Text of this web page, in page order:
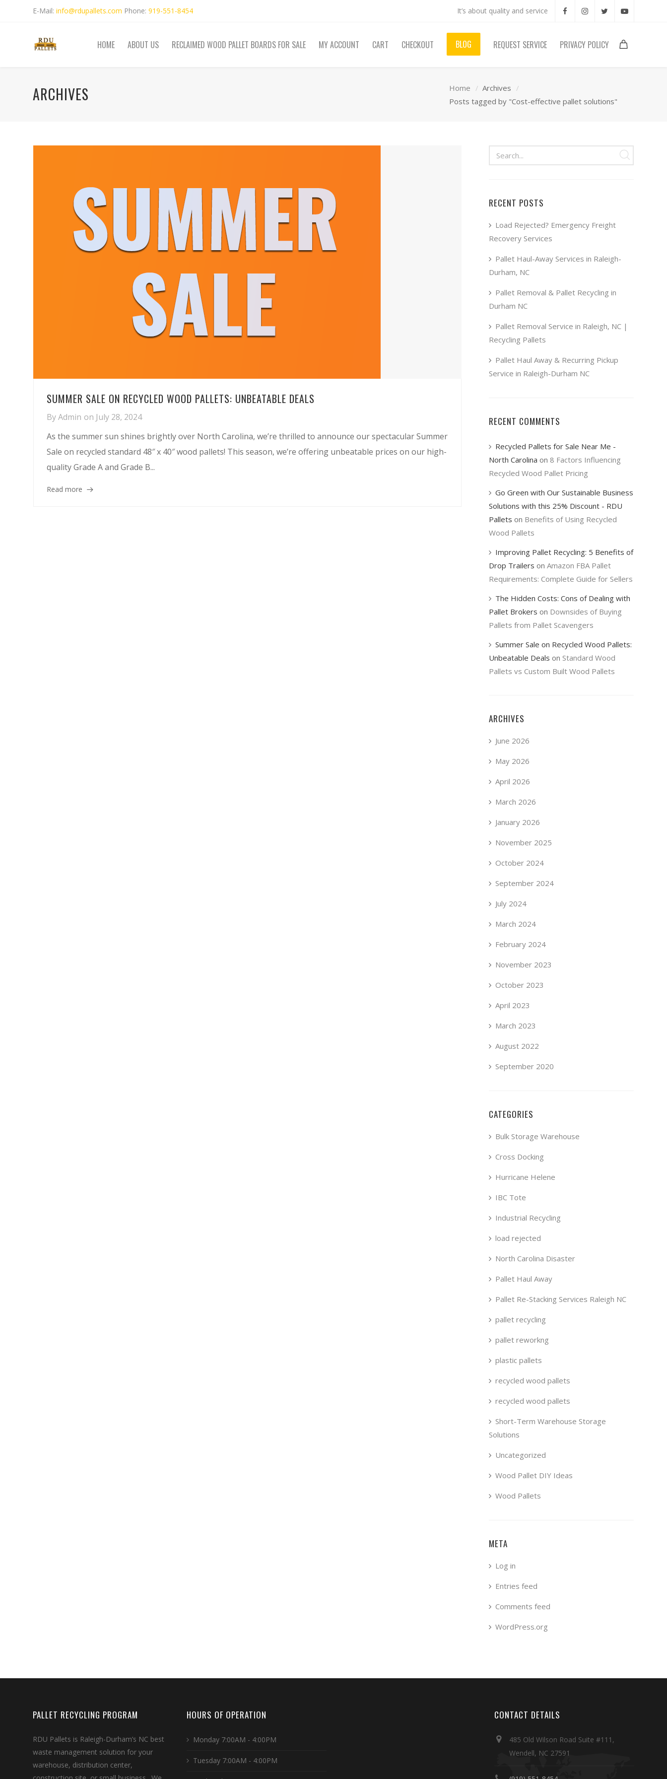
E-Mail:info@rdupallets.com Phone:919-551-8454 It’s about quality and service
HOME ABOUT US RECLAIMED WOOD PALLET BOARDS FOR SALE MY ACCOUNT CART CHECKOUT BLOG REQUEST SERVICE PRIVACY POLICY
ARCHIVES Home
Archives
Posts tagged by "Cost-effective pallet solutions"
SUMMER SALE ON RECYCLED WOOD PALLETS: UNBEATABLE DEALS
ByAdmin on July 28, 2024
As the summer sun shines brightly over North Carolina, we’re thrilled to announce our spectacular Summer
Sale on recycled standard 48″ x 40″ wood pallets! This season, we’re offering unbeatable prices on our high-
quality Grade A and Grade B...
Read more
RECENT POSTS
Load Rejected? Emergency Freight
Recovery Services
Pallet Haul-Away Services in Raleigh-
Durham, NC
Pallet Removal & Pallet Recycling in
Durham NC
Pallet Removal Service in Raleigh, NC |
Recycling Pallets
Pallet Haul Away & Recurring Pickup
Service in Raleigh-Durham NC
RECENT COMMENTS
Recycled Pallets for Sale Near Me -
North Carolina on 8 Factors Influencing
Recycled Wood Pallet Pricing
Go Green with Our Sustainable Business
Solutions with this 25% Discount - RDU
Pallets on Benefits of Using Recycled
Wood Pallets
Improving Pallet Recycling: 5 Benefits of
Drop Trailers on Amazon FBA Pallet
Requirements: Complete Guide for Sellers
The Hidden Costs: Cons of Dealing with
Pallet Brokers on Downsides of Buying
Pallets from Pallet Scavengers
Summer Sale on Recycled Wood Pallets:
Unbeatable Deals on Standard Wood
Pallets vs Custom Built Wood Pallets
ARCHIVES
June 2026
May 2026
April 2026
March 2026
January 2026
November 2025
October 2024
September 2024
July 2024
March 2024
February 2024
November 2023
October 2023
April 2023
March 2023
August 2022
September 2020
CATEGORIES
Bulk Storage Warehouse
Cross Docking
Hurricane Helene
IBC Tote
Industrial Recycling
load rejected
North Carolina Disaster
Pallet Haul Away
Pallet Re-Stacking Services Raleigh NC
pallet recycling
pallet reworkng
plastic pallets
recycled wood pallets
recycled wood pallets
Short-Term Warehouse Storage
Solutions
Uncategorized
Wood Pallet DIY Ideas
Wood Pallets
META
Log in
Entries feed
Comments feed
WordPress.org
PALLET RECYCLING PROGRAM
RDU Pallets is Raleigh-Durham’s NC best
waste management solution for your
warehouse, distribution center,
HOURS OF OPERATION
Monday 7:00AM - 4:00PM
Tuesday 7:00AM - 4:00PM
CONTACT DETAILS
485 Old Wilson Road Suite #111,
Wendell, NC 27591